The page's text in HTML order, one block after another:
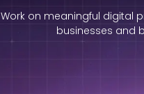
Work on meaningful digital
businesses and